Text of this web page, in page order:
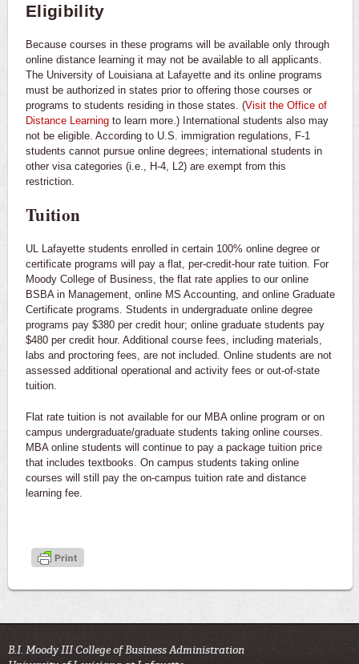
Eligibility
Because courses in these programs will be available only through
online distance learning it may not be available to all applicants.
The University of Louisiana at Lafayette and its online programs
must be authorized in states prior to offering those courses or
programs to students residing in those states. (Visit the Office of
Distance Learning to learn more.) International students also may
not be eligible. According to U.S. immigration regulations, F-1
students cannot pursue online degrees; international students in
other visa categories (i.e., H-4, L2) are exempt from this
restriction.
Tuition
UL Lafayette students enrolled in certain 100% online degree or
certificate programs will pay a flat, per-credit-hour rate tuition. For
Moody College of Business, the flat rate applies to our online
BSBA in Management, online MS Accounting, and online Graduate
Certificate programs. Students in undergraduate online degree
programs pay $380 per credit hour; online graduate students pay
$480 per credit hour. Additional course fees, including materials,
labs and proctoring fees, are not included. Online students are not
assessed additional operational and activity fees or out-of-state
tuition.
Flat rate tuition is not available for our MBA online program or on
campus undergraduate/graduate students taking online courses.
MBA online students will continue to pay a package tuition price
that includes textbooks. On campus students taking online
courses will still pay the on-campus tuition rate and distance
learning fee.
B.I. Moody III College of Business Administration